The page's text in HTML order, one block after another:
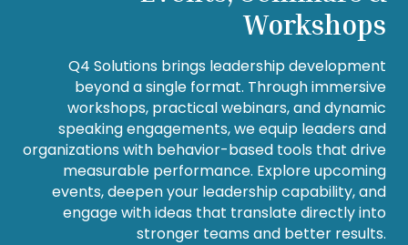
Workshops
Q4 Solutions brings leadership development
beyond a single format. Through immersive
workshops, practical webinars, and dynamic
speaking engagements, we equip leaders and
organizations with behavior-based tools that drive
measurable performance. Explore upcoming
events, deepen your leadership capability, and
engage with ideas that translate directly into
stronger teams and better results.